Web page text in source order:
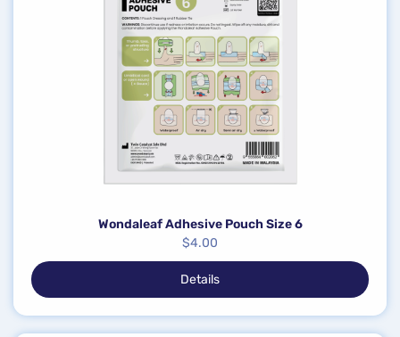
Wondaleaf Adhesive Pouch Size 6
$4.00
Details